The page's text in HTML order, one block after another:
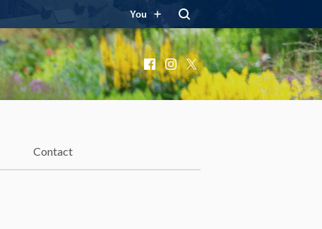
You
Facebook
Instagram
X
Contact